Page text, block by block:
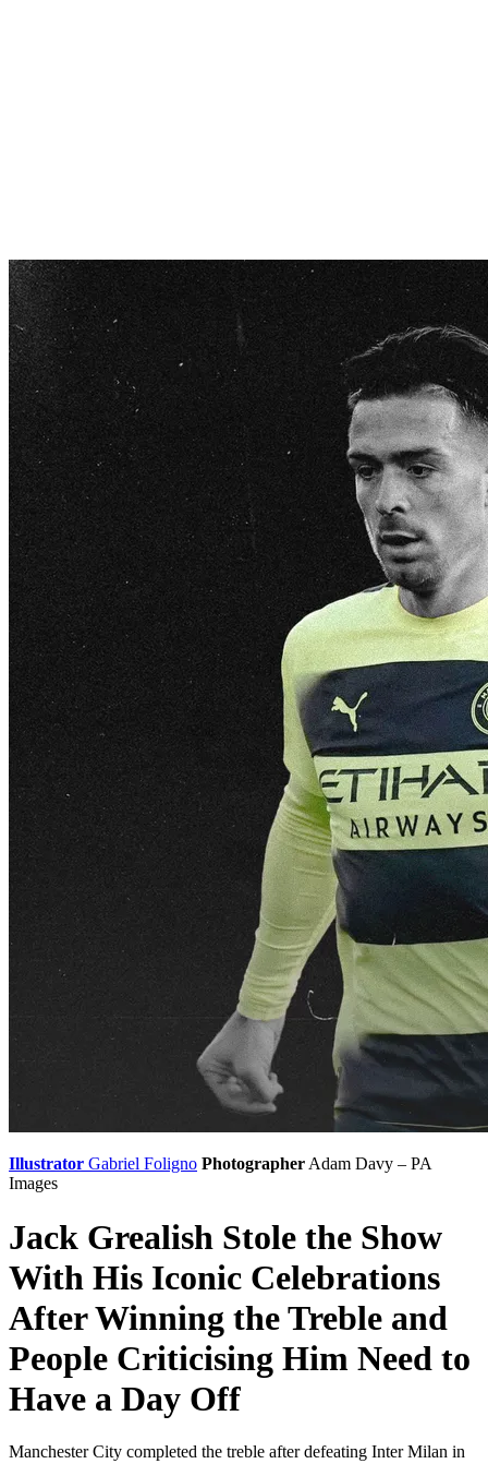
Illustrator Gabriel Foligno PhotographerAdam Davy – PA
Images
Jack Grealish Stole the Show
With His Iconic Celebrations
After Winning the Treble and
People Criticising Him Need to
Have a Day Off
Manchester City completed the treble after defeating Inter Milan in